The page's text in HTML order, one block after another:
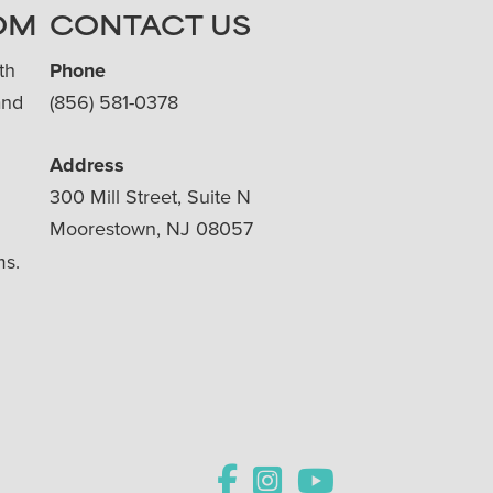
CONTACT US
Phone
(856) 581-0378
Address
300 Mill Street, Suite N
Moorestown, NJ 08057